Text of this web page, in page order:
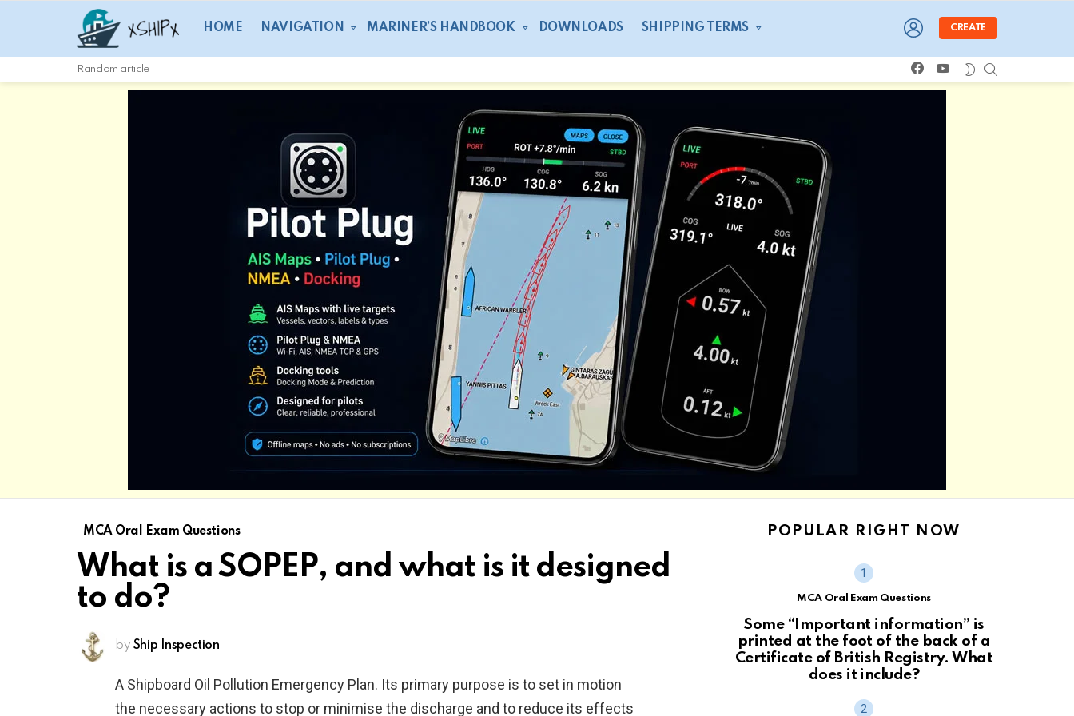
HOME NAVIGATION MARINER’S HANDBOOK DOWNLOADS SHIPPING TERMS
LOGIN
CREATE
Random article
facebookyoutube SWITCH
SKIN
MCA Oral Exam Questions
What is a SOPEP, and what is it designed
to do?
by Ship Inspection
A Shipboard Oil Pollution Emergency Plan. Its primary purpose is to set in motion
the necessary actions to stop or minimise the discharge and to reduce its effects
POPULAR RIGHT NOW
MCA Oral Exam Questions
Some “Important information” is
printed at the foot of the back of a
Certificate of British Registry. What
does it include?